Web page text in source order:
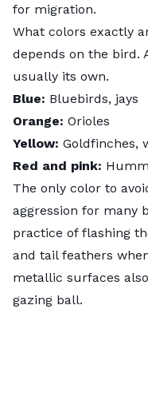
for migration.
What colors exactly
depends on the bird.
usually its own.
Blue: Bluebirds, jays
Orange: Orioles
Yellow: Goldfinches,
Red and pink:
The only color to
aggression for many
practice of flashing
and tail feathers
metallic surfaces
gazing ball.